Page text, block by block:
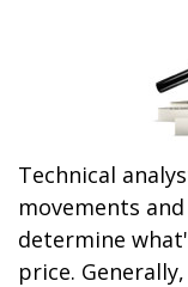
Technical
movements
determine
price.